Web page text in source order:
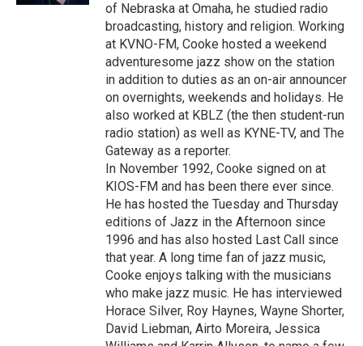
of Nebraska at Omaha, he studied radio
broadcasting, history and religion. Working
at KVNO-FM, Cooke hosted a weekend
adventuresome jazz show on the station
in addition to duties as an on-air announcer
on overnights, weekends and holidays. He
also worked at KBLZ (the then student-run
radio station) as well as KYNE-TV, and The
Gateway as a reporter.
In November 1992, Cooke signed on at
KIOS-FM and has been there ever since.
He has hosted the Tuesday and Thursday
editions of Jazz in the Afternoon since
1996 and has also hosted Last Call since
that year. A long time fan of jazz music,
Cooke enjoys talking with the musicians
who make jazz music. He has interviewed
Horace Silver, Roy Haynes, Wayne Shorter,
David Liebman, Airto Moreira, Jessica